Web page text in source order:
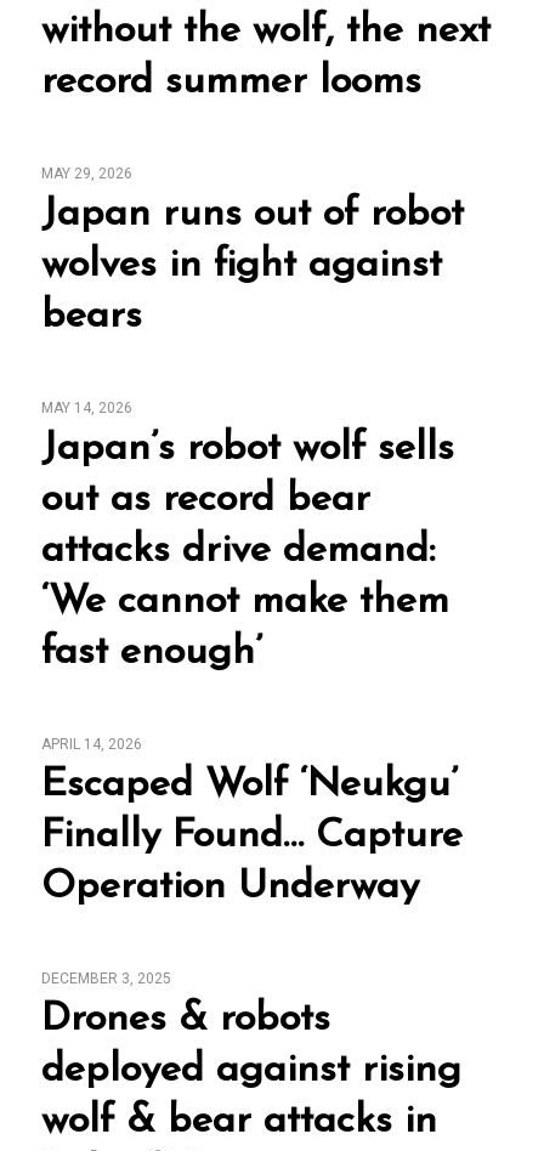
without the wolf, the next
record summer looms
MAY 29, 2026
Japan runs out of robot
wolves in fight against
bears
MAY 14, 2026
Japan’s robot wolf sells
out as record bear
attacks drive demand:
‘We cannot make them
fast enough’
APRIL 14, 2026
Escaped Wolf ‘Neukgu’
Finally Found… Capture
Operation Underway
DECEMBER 3, 2025
Drones & robots
deployed against rising
wolf & bear attacks in